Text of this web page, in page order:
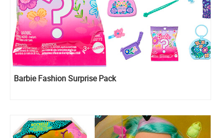
Barbie Fashion Surprise Pack